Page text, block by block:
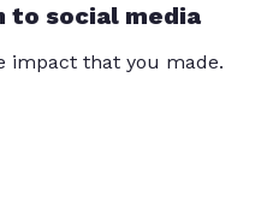
to social media
impact that you made.